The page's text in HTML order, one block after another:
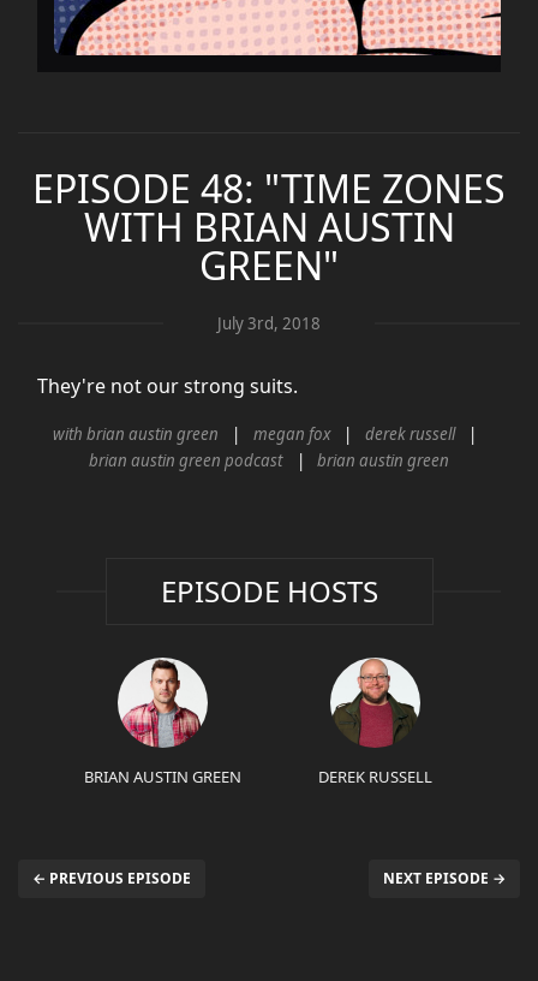
EPISODE 48: "TIME ZONES
WITH BRIAN AUSTIN
GREEN"
July 3rd, 2018
They're not our strong suits.
with brian austin green megan fox
derek russell
brian austin green podcast
brian austin green
EPISODE HOSTS
BRIAN AUSTIN GREEN DEREK RUSSELL
← PREVIOUS EPISODE NEXT EPISODE →